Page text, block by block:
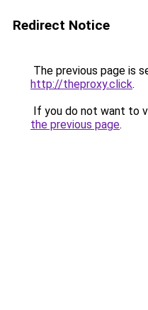
Redirect Notice
The previous page is
http://theproxy.click.
If you do not want to
the previous page.